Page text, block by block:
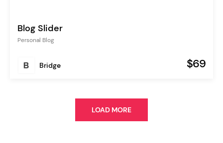
Blog Slider
Personal Blog
Bridge $69
LOAD MORE